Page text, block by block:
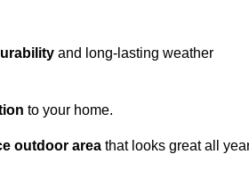
and long-lasting weather
to your home.
outdoor area that looks great all